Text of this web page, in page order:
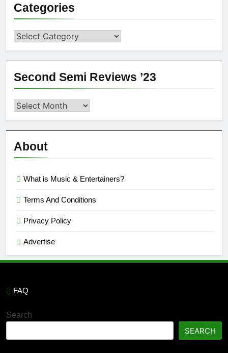
Categories
Categories
Second Semi Reviews ’23
Second
Reviews
’23
About
What is Music & Entertainers?
Terms And Conditions
Privacy Policy
Advertise
FAQ
Search
SEARCH